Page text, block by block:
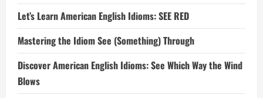
Let’s Learn American English Idioms: SEE RED
Mastering the Idiom See (Something) Through
Discover American English Idioms: See Which Way the Wind
Blows